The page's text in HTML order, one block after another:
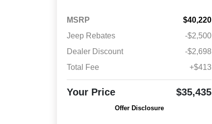
MSRP
$40,220
Jeep Rebates
-$2,500
Dealer Discount
-$2,698
Total Fee
+$413
Your Price $35,435
Offer Disclosure